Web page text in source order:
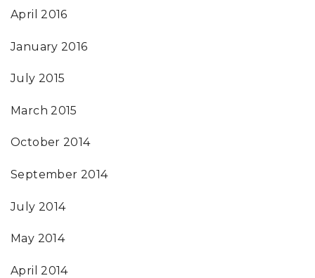
April 2016
January 2016
July 2015
March 2015
October 2014
September 2014
July 2014
May 2014
April 2014